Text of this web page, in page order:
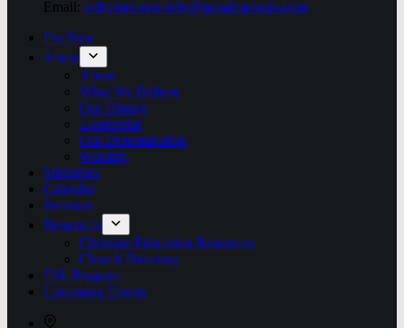
Email: redeemer-opc-info@googlegroups.com
I’m New
About
About
What We Believe
Our History
Leadership
Our Denomination
Worship
Ministries
Calendar
Sermons
Resources
Christian Education Resources
Church Directory
ESL Program
Upcoming Events